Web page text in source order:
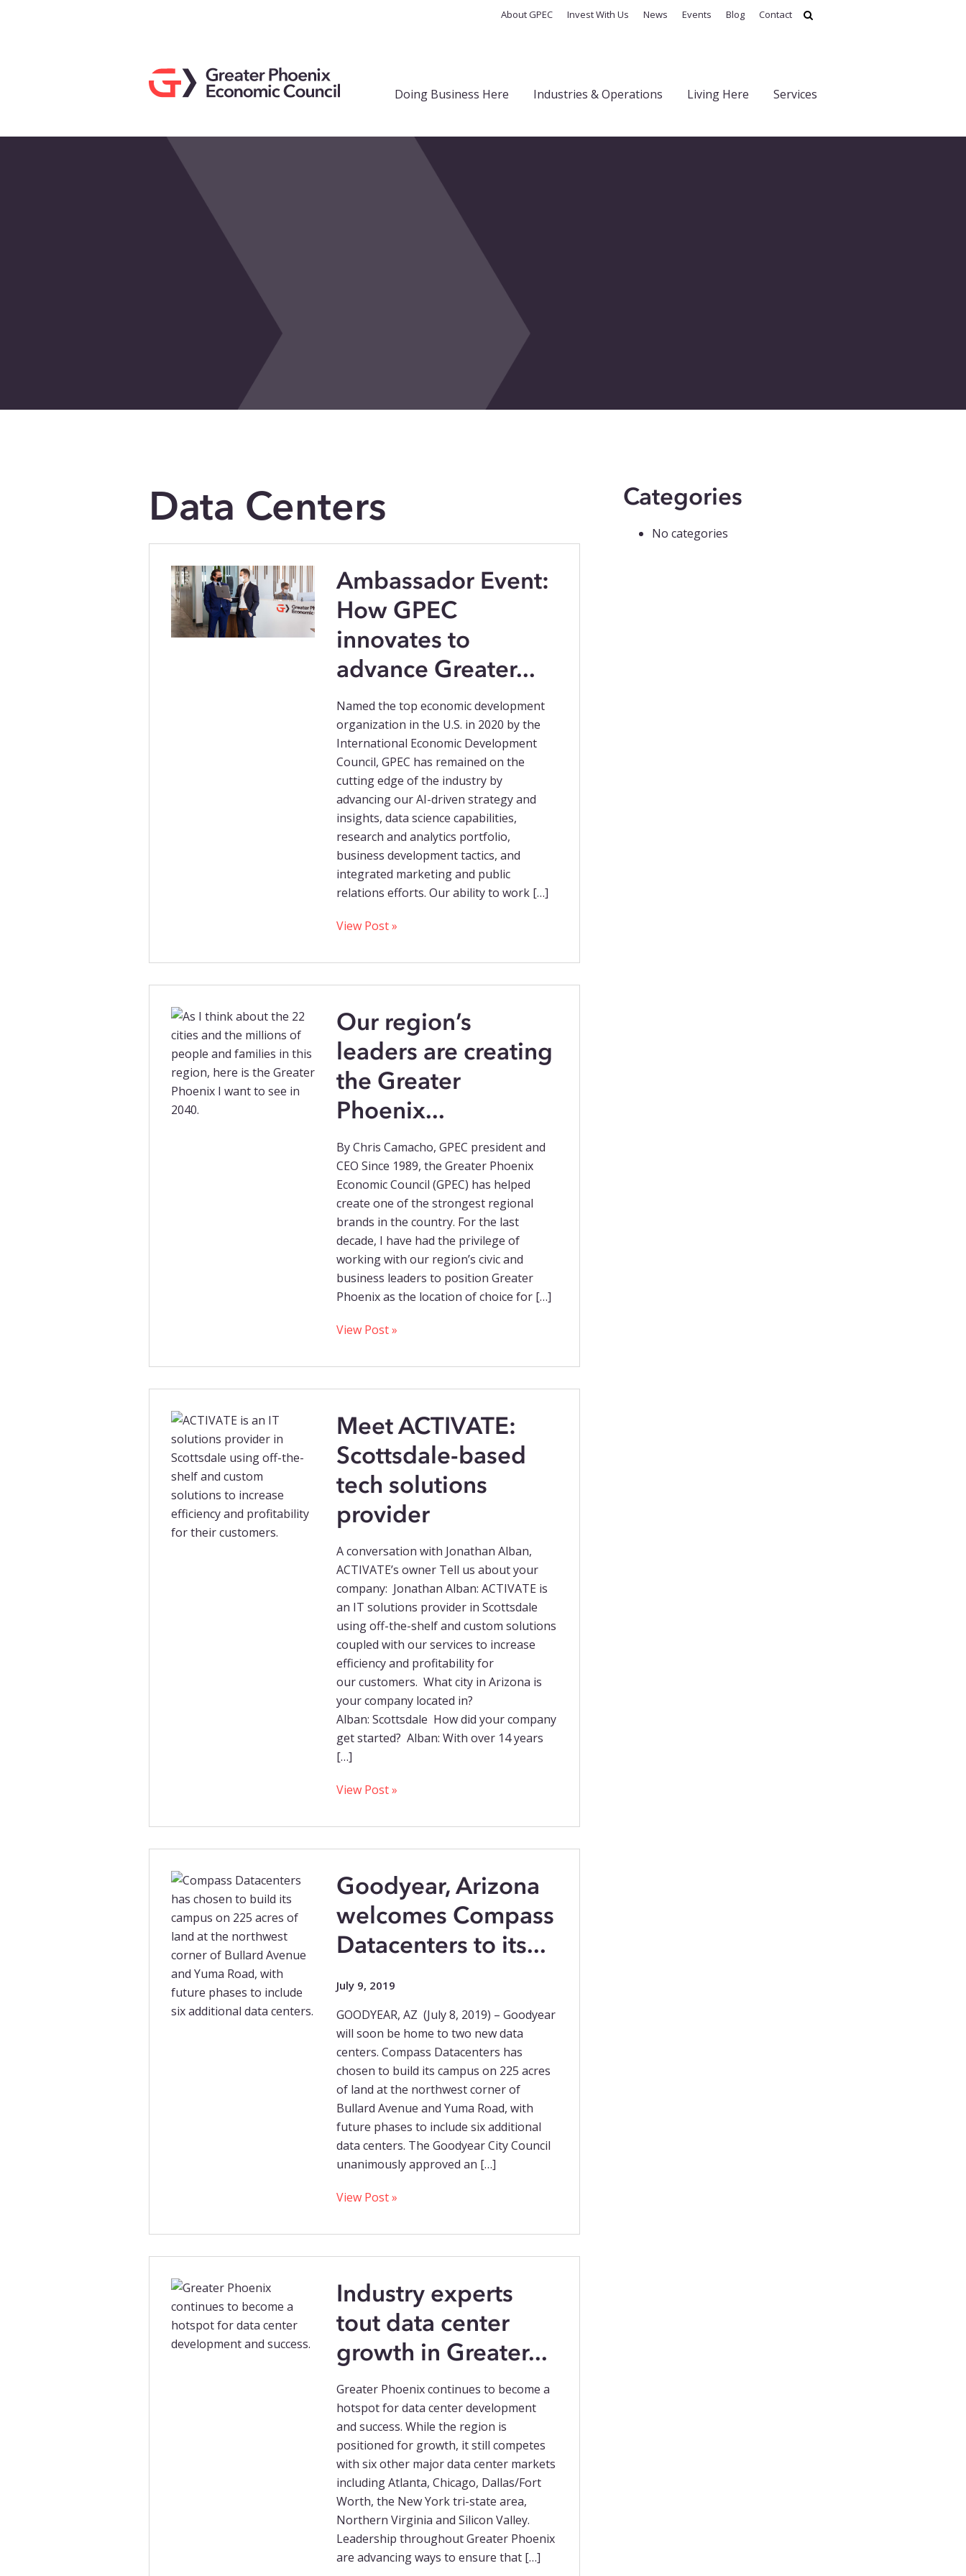
About GPEC Invest With Us News Events Blog Contact
Doing Business Here Industries & Operations Living Here Services
Data Centers
Ambassador Event:
How GPEC
innovates to
advance Greater...
Named the top economic development
organization in the U.S. in 2020 by the
International Economic Development
Council, GPEC has remained on the
cutting edge of the industry by
advancing our AI-driven strategy and
insights, data science capabilities,
research and analytics portfolio,
business development tactics, and
integrated marketing and public
relations efforts. Our ability to work […]
View Post »
Our region’s
leaders are creating
the Greater
Phoenix...
By Chris Camacho, GPEC president and
CEO Since 1989, the Greater Phoenix
Economic Council (GPEC) has helped
create one of the strongest regional
brands in the country. For the last
decade, I have had the privilege of
working with our region’s civic and
business leaders to position Greater
Phoenix as the location of choice for […]
View Post »
Meet ACTIVATE:
Scottsdale-based
tech solutions
provider
A conversation with Jonathan Alban,
ACTIVATE’s owner Tell us about your
company: Jonathan Alban: ACTIVATE is
an IT solutions provider in Scottsdale
using off-the-shelf and custom solutions
coupled with our services to increase
efficiency and profitability for
our customers. What city in Arizona is
your company located in?
Alban: Scottsdale How did your company
get started? Alban: With over 14 years
[…]
View Post »
Goodyear, Arizona
welcomes Compass
Datacenters to its...
July 9, 2019
GOODYEAR, AZ (July 8, 2019) – Goodyear
will soon be home to two new data
centers. Compass Datacenters has
chosen to build its campus on 225 acres
of land at the northwest corner of
Bullard Avenue and Yuma Road, with
future phases to include six additional
data centers. The Goodyear City Council
unanimously approved an […]
View Post »
Industry experts
tout data center
growth in Greater...
Greater Phoenix continues to become a
hotspot for data center development
and success. While the region is
positioned for growth, it still competes
with six other major data center markets
including Atlanta, Chicago, Dallas/Fort
Worth, the New York tri-state area,
Northern Virginia and Silicon Valley.
Leadership throughout Greater Phoenix
are advancing ways to ensure that […]
Categories
No categories